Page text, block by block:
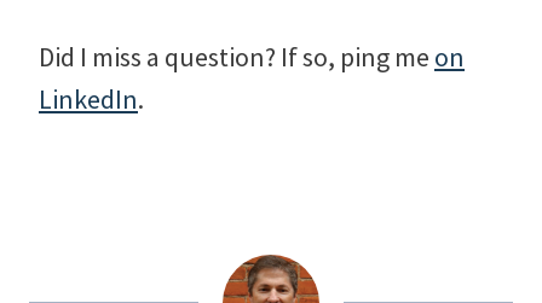
Did I miss a question? If so, ping me on
LinkedIn.